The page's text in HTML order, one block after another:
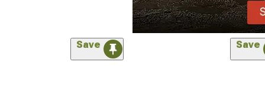
Save Save